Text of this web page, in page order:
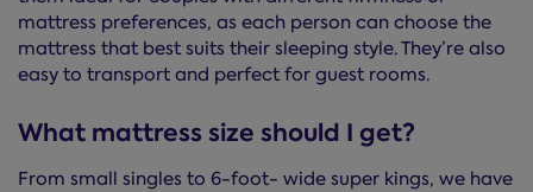
mattress preferences, as each person can choose the
mattress that best suits their sleeping style. They’re also
easy to transport and perfect for guest rooms.
What mattress size should I get?
From small singles to 6-foot- wide super kings, we have